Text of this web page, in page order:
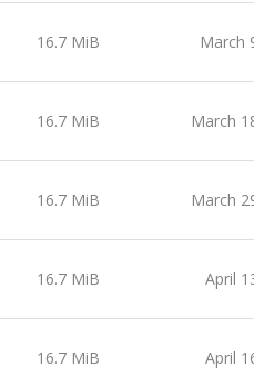
16.7 MiB March
16.7 MiB March
16.7 MiB March
16.7 MiB April
16.7 MiB April